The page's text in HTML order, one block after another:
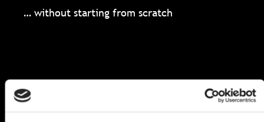
… without starting from scratch